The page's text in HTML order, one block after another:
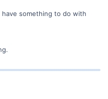
something to do with